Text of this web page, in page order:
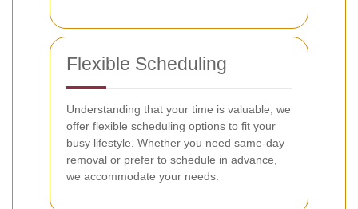
Flexible Scheduling
Understanding that your time is valuable, we
offer flexible scheduling options to fit your
busy lifestyle. Whether you need same-day
removal or prefer to schedule in advance,
we accommodate your needs.